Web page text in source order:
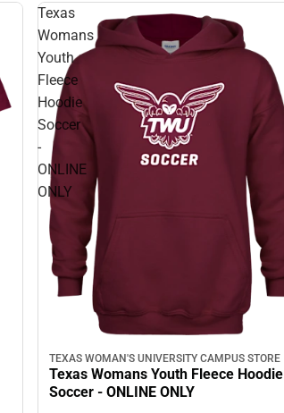
Texas
Womans
Youth
Fleece
Hoodie
Soccer
-
ONLINE
ONLY
TEXAS WOMAN'S UNIVERSITY CAMPUS STORE
Texas Womans Youth Fleece Hoodie
Soccer - ONLINE ONLY